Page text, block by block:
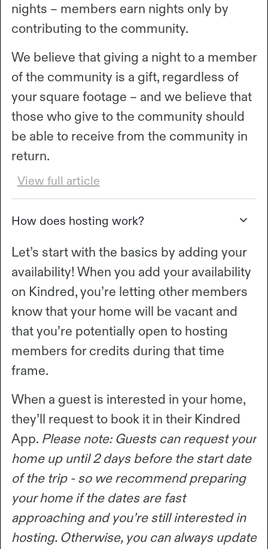
nights – members earn nights only by
contributing to the community.
We believe that giving a night to a member
of the community is a gift, regardless of
your square footage – and we believe that
those who give to the community should
be able to receive from the community in
return.
View full article
How does hosting work?
Let’s start with the basics by adding your
availability! When you add your availability
on Kindred, you’re letting other members
know that your home will be vacant and
that you’re potentially open to hosting
members for credits during that time
frame.
When a guest is interested in your home,
they’ll request to book it in their Kindred
App. Please note: Guests can request your
home up until 2 days before the start date
of the trip - so we recommend preparing
your home if the dates are fast
approaching and you’re still interested in
hosting. Otherwise, you can always update